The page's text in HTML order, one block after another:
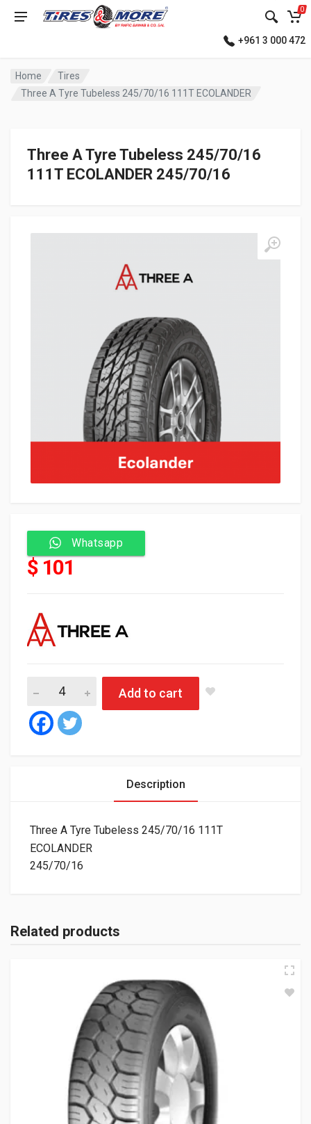
0
+961 3 000 472
Home
Tires
Three A Tyre Tubeless 245/70/16 111T ECOLANDER
Three A Tyre Tubeless 245/70/16
111T ECOLANDER 245/70/16
Whatsapp
$ 101
Three A Tyre Tubeless 245/70/16 111T ECOLANDER quantity
Add to cart
Description
Three A Tyre Tubeless 245/70/16 111T
ECOLANDER
245/70/16
Related products